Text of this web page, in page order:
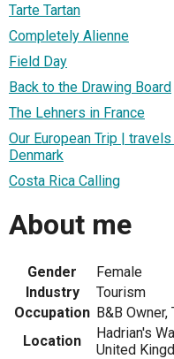
Tarte Tartan
Completely Alienne
Field Day
Back to the Drawing Board
The Lehners in France
Our European Trip |
Denmark
Costa Rica Calling
About me
Gender
Female
Industry
Tourism
Occupation B&B Owner,
Location
Hadrian's
United